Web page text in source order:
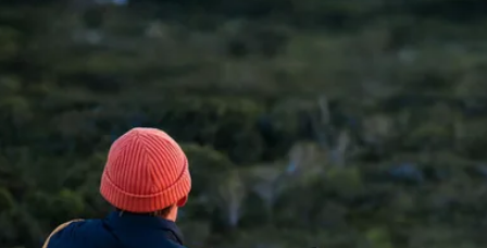
resistant performance and comfort